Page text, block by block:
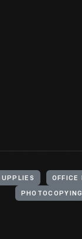
OFFICE